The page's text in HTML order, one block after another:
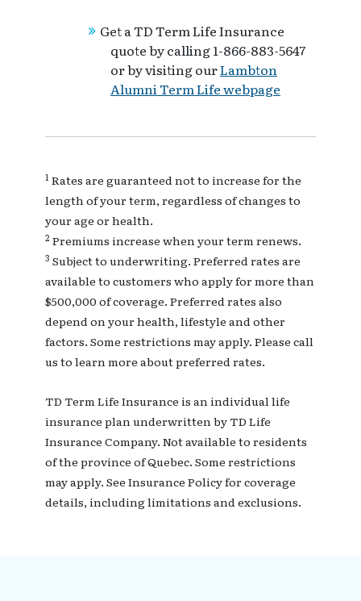
Get a TD Term Life Insurance
quote by calling 1-866-883-5647
or by visiting ourLambton
Alumni Term Life webpage
1 Rates are guaranteed not to increase for the
length of your term, regardless of changes to
your age or health.
2 Premiums increase when your term renews.
3 Subject to underwriting. Preferred rates are
available to customers who apply for more than
$500,000 of coverage. Preferred rates also
depend on your health, lifestyle and other
factors. Some restrictions may apply. Please call
us to learn more about preferred rates.
TD Term Life Insurance is an individual life
insurance plan underwritten by TD Life
Insurance Company. Not available to residents
of the province of Quebec. Some restrictions
may apply. See Insurance Policy for coverage
details, including limitations and exclusions.